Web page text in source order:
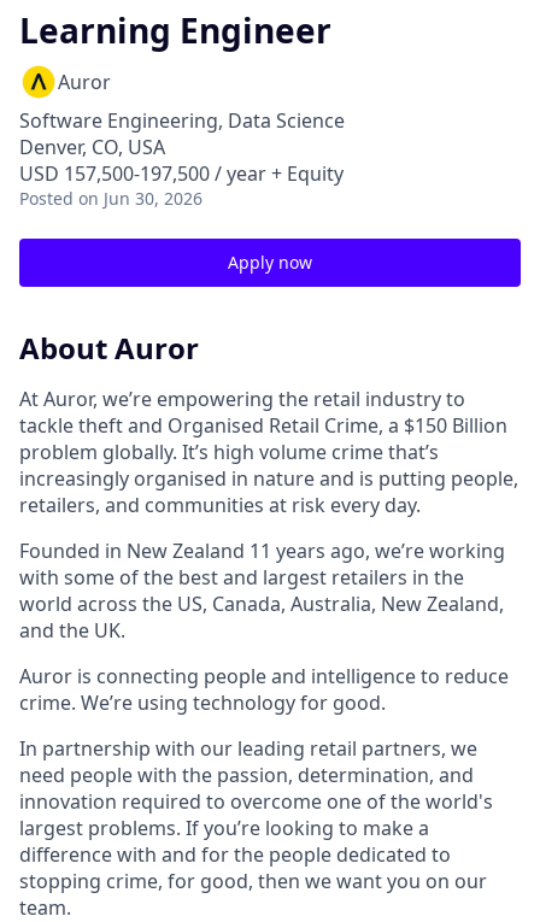
Learning Engineer
Auror
Software Engineering, Data Science
Denver, CO, USA
USD 157,500-197,500 / year + Equity
Posted on Jun 30, 2026
Apply now
About Auror
At Auror, we’re empowering the retail industry to
tackle theft and Organised Retail Crime, a $150 Billion
problem globally. It’s high volume crime that’s
increasingly organised in nature and is putting people,
retailers, and communities at risk every day.
Founded in New Zealand 11 years ago, we’re working
with some of the best and largest retailers in the
world across the US, Canada, Australia, New Zealand,
and the UK.
Auror is connecting people and intelligence to reduce
crime. We’re using technology for good.
In partnership with our leading retail partners, we
need people with the passion, determination, and
innovation required to overcome one of the world's
largest problems. If you’re looking to make a
difference with and for the people dedicated to
stopping crime, for good, then we want you on our
team.